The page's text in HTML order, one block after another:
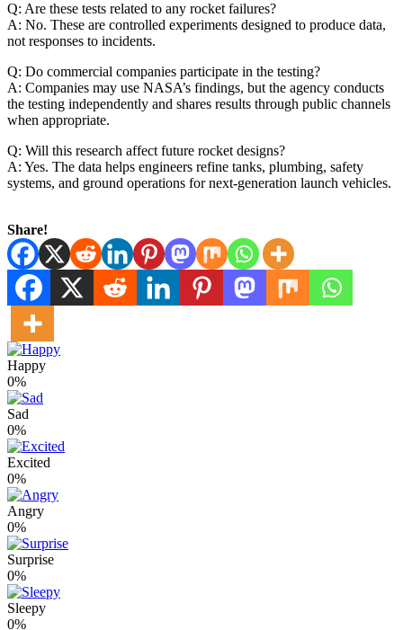
Q: Are these tests related to any rocket failures?
A: No. These are controlled experiments designed to produce data,
not responses to incidents.
Q: Do commercial companies participate in the testing?
A: Companies may use NASA’s findings, but the agency conducts
the testing independently and shares results through public channels
when appropriate.
Q: Will this research affect future rocket designs?
A: Yes. The data helps engineers refine tanks, plumbing, safety
systems, and ground operations for next‑generation launch vehicles.
Share!
Happy
0%
Sad
0%
Excited
0%
Angry
0%
Surprise
0%
Sleepy
0%